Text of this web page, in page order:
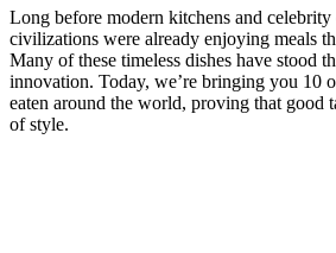
Long before modern kitchens and celebrity
civilizations were already enjoying meals
Many of these timeless dishes have stood
innovation. Today, we’re bringing you 10
eaten around the world, proving that good
of style.